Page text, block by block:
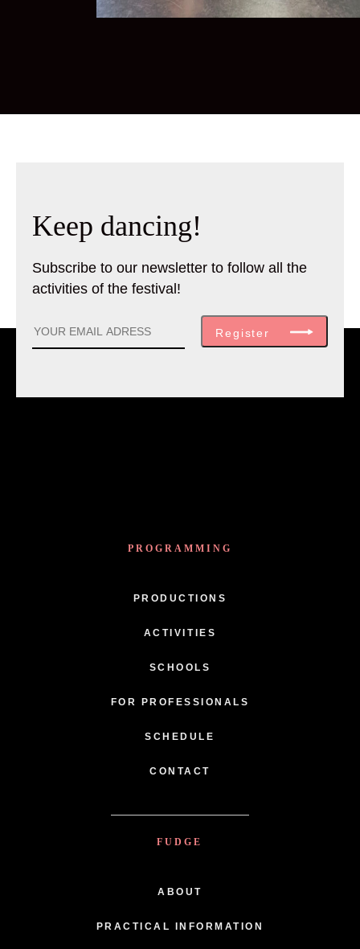
Keep dancing!
Subscribe to our newsletter to follow all the
activities of the festival!
Register
PROGRAMMING
PRODUCTIONS
ACTIVITIES
SCHOOLS
FOR PROFESSIONALS
SCHEDULE
CONTACT
FUDGE
ABOUT
PRACTICAL INFORMATION